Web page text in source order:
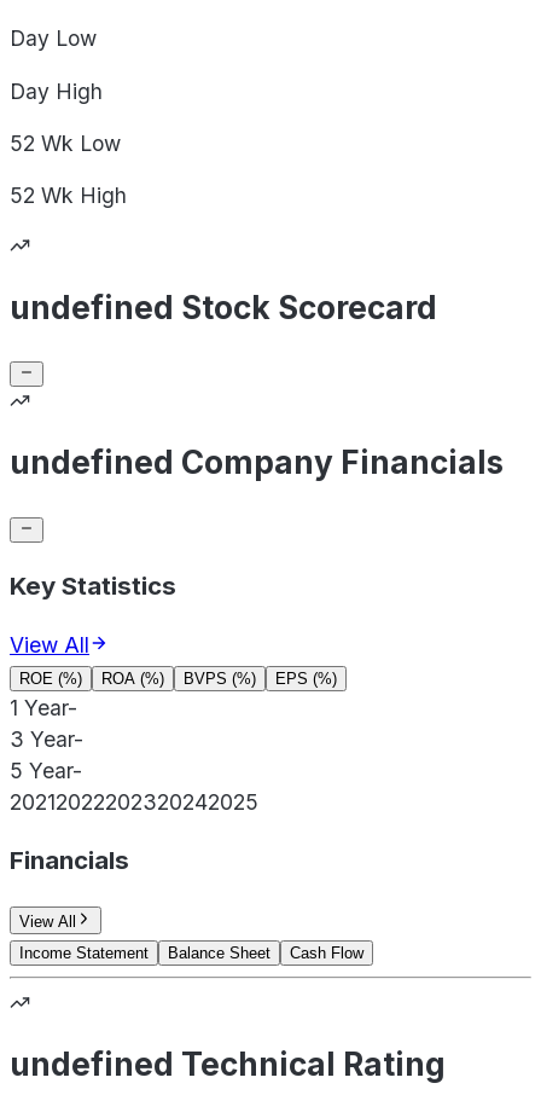
Day Low
Day High
52 Wk Low
52 Wk High
undefined Stock Scorecard
undefined Company Financials
Key Statistics
View All
ROE (%) ROA (%) BVPS (%) EPS (%)
1 Year-
3 Year-
5 Year-
20212022202320242025
Financials
View All
Income Statement
Balance Sheet Cash Flow
undefined Technical Rating